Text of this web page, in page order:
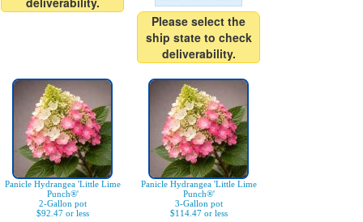
Please select the
ship state to check
deliverability.
Panicle Hydrangea 'Little Lime
Punch®'
2-Gallon pot
$92.47 or less
Panicle Hydrangea 'Little Lime
Punch®'
3-Gallon pot
$114.47 or less